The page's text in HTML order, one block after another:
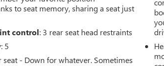
Only USBs, Exterior Mirrors
Dim Exterior Driver Mirror,
Uconnect 5 W w/8.4 Display,
8.4 Touchscreen Display, Foam
Panel), Security Alarm, Black
to seat memory, sharing a seat just
control: 3 rear seat head restraints
: 5
- Down for whatever. Sometimes